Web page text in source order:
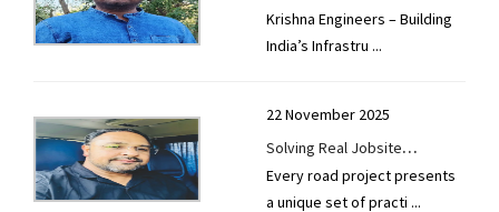
Revolution with Precision and
Performance
Krishna Engineers – Building
India’s Infrastru ...
22 November 2025
Solving Real Jobsite
Challenges With Purpose-built
Machinery
Every road project presents
a unique set of practi ...